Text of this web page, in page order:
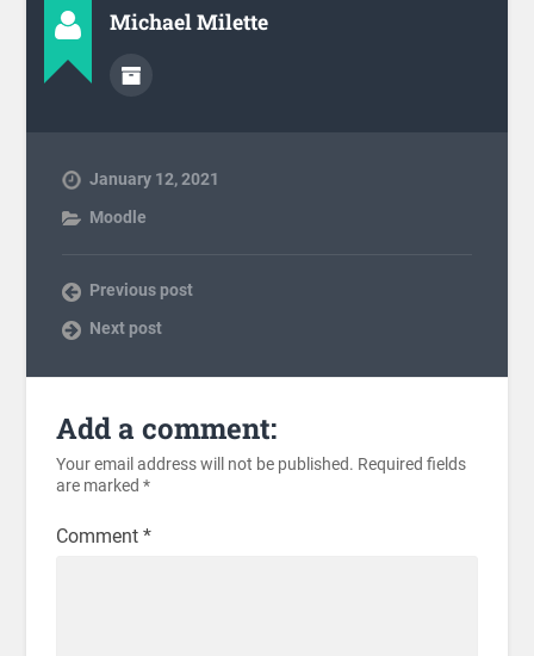
Michael Milette
January 12, 2021
Moodle
Previous post
Next post
Add a comment:
Your email address will not be published. Required fields
are marked *
Comment *